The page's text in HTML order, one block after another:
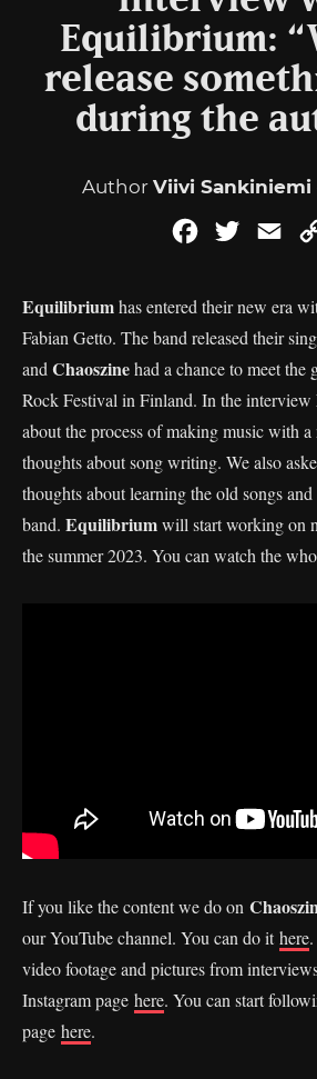
Equilibrium:
release
during the
Author Viivi Sankiniemi
FacebookTwitter
Equilibriumhas entered their new era
Fabian Getto. The band released their
and Chaoszinehad a chance to meet the
Rock Festival in Finland. In the interview
about the process of making music with
thoughts about song writing. We also
thoughts about learning the old songs
band. Equilibriumwill start working on
the summer 2023. You can watch the
If you like the content we do on
our YouTube channel. You can do ithere
video footage and pictures from
Instagram page here. You can start
page here.